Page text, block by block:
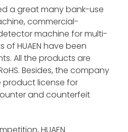
a great many bank-use
commercial-
machine for multi-
of HUAEN have been
All the products are
Besides, the company
license for
and counterfeit